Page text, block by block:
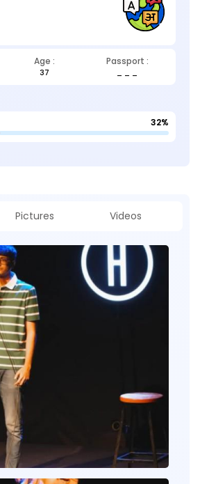
Age : Passport :
37
32%
Pictures Videos